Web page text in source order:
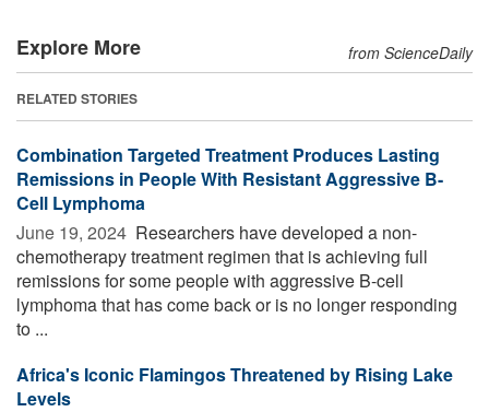
Explore More from ScienceDaily
RELATED STORIES
Combination Targeted Treatment Produces Lasting
Remissions in People With Resistant Aggressive B-
Cell Lymphoma
June 19, 2024  Researchers have developed a non-
chemotherapy treatment regimen that is achieving full
remissions for some people with aggressive B-cell
lymphoma that has come back or is no longer responding
to ...
Africa's Iconic Flamingos Threatened by Rising Lake
Levels